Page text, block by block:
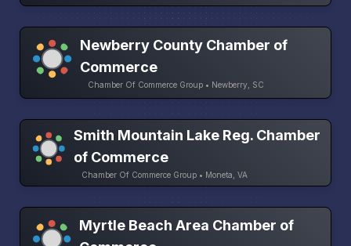
Newberry County Chamber of
Commerce
Chamber Of Commerce Group • Newberry, SC
Smith Mountain Lake Reg. Chamber
of Commerce
Chamber Of Commerce Group • Moneta, VA
Myrtle Beach Area Chamber of